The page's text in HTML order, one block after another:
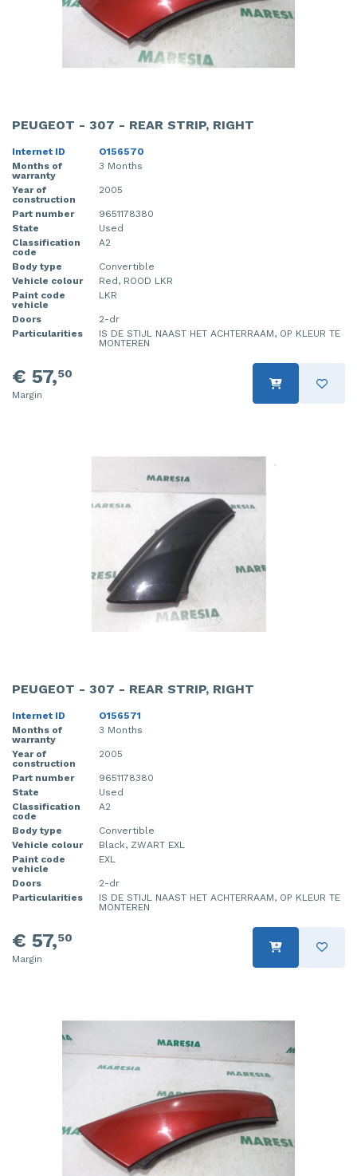
PEUGEOT - 307 - REAR STRIP, RIGHT
Internet ID
O156570
Months of
warranty
3 Months
Year of
construction
2005
Part number
9651178380
State
Used
Classification
code
A2
Body type
Convertible
Vehicle colour
Red, ROOD LKR
Paint code
vehicle
LKR
Doors
2-dr
Particularities
IS DE STIJL NAAST HET ACHTERRAAM, OP KLEUR TE
MONTEREN
€ 57,50
Margin
PEUGEOT - 307 - REAR STRIP, RIGHT
Internet ID
O156571
Months of
warranty
3 Months
Year of
construction
2005
Part number
9651178380
State
Used
Classification
code
A2
Body type
Convertible
Vehicle colour
Black, ZWART EXL
Paint code
vehicle
EXL
Doors
2-dr
Particularities
IS DE STIJL NAAST HET ACHTERRAAM, OP KLEUR TE
MONTEREN
€ 57,50
Margin